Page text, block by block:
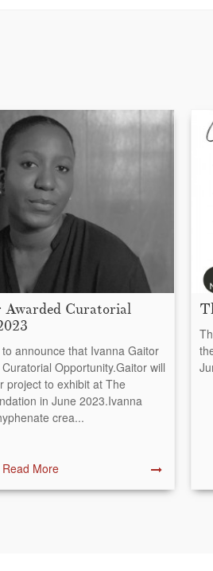
Awarded Curatorial
announce that Ivanna Gaitor
Opportunity.Gaitor will
project to exhibit at The
in June 2023.Ivanna
crea...
Read More